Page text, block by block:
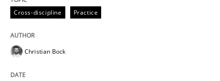
perhaps publish a matching article on it soon. We
Cross-discipline Practice
Christian Bock